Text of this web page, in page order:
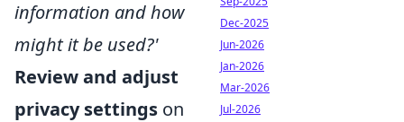
information and how
might it be used?'
Review and adjust
privacy settings on
Dec-2025
Jun-2026
Jan-2026
Mar-2026
Jul-2026